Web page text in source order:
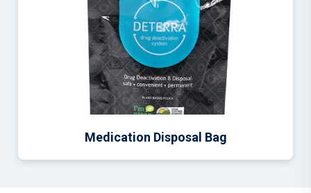
Medication Disposal Bag